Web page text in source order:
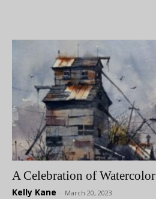
A Celebration of Watercolor
Kelly Kane - March 20, 2023